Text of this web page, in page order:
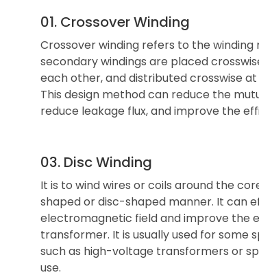
01. Crossover Winding
Crossover winding refers to the
secondary windings are placed
each other, and distributed crosswise
This design method can reduce the
reduce leakage flux, and improve the
03. Disc Winding
It is to wind wires or coils around the
shaped or disc-shaped manner. It can
electromagnetic field and improve the
transformer. It is usually used for some
such as high-voltage transformers or
use.